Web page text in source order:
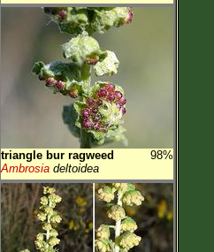
triangle bur ragweed
98%
Ambrosia deltoidea